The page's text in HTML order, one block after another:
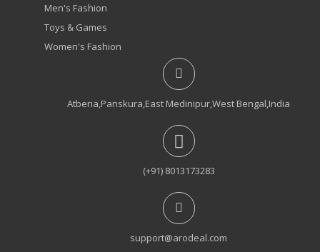
Men's Fashion
Toys & Games
Women's Fashion
Atberia,Panskura,East Medinipur,West Bengal,India
(+91) 8013173283
support@arodeal.com